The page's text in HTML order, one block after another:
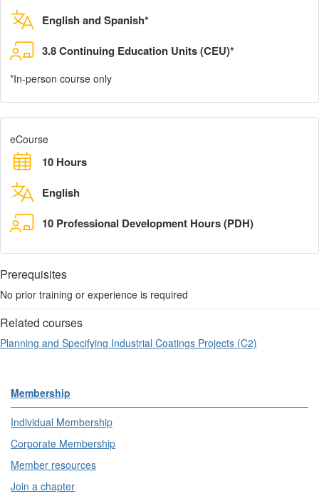
English and Spanish*
3.8 Continuing Education Units (CEU)*
*In-person course only
eCourse
10 Hours
English
10 Professional Development Hours (PDH)
Prerequisites
No prior training or experience is required
Related courses
Planning and Specifying Industrial Coatings Projects (C2)
Membership
Individual Membership
Corporate Membership
Member resources
Join a chapter